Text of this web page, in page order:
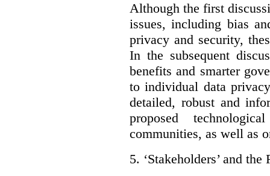
Although the first
issues, including bias
privacy and security,
In the subsequent
benefits and smarter
to individual data
detailed, robust and
proposed
communities, as well as
5. ‘Stakeholders’ and the